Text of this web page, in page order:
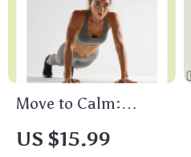
Checklist
Move to Calm:
Unlocking Stress
Relief Through
US $15.99